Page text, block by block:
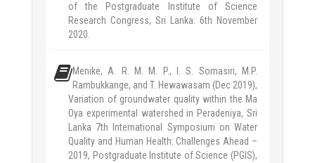
of the Postgraduate Institute of Science
Research Congress, Sri Lanka: 6th November
2020.
Menike, A. R. M. M. P., I. S. Somasiri, M.P.
Rambukkange, and T. Hewawasam (Dec 2019),
Variation of groundwater quality within the Ma
Oya experimental watershed in Peradeniya, Sri
Lanka 7th International Symposium on Water
Quality and Human Health: Challenges Ahead –
2019, Postgraduate Institute of Science (PGIS),